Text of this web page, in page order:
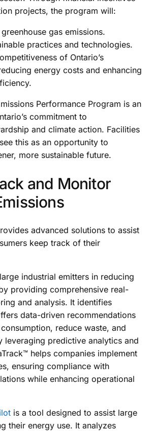
projects, the program will:
gas emissions.
practices and technologies.
of Ontario’s
energy costs and enhancing
Performance Program is an
commitment to
and climate action. Facilities
this as an opportunity to
more sustainable future.
and Monitor
advanced solutions to assist
keep track of their
industrial emitters in reducing
providing comprehensive real-
and analysis. It identifies
data-driven recommendations
reduce waste, and
leveraging predictive analytics and
helps companies implement
ensuring compliance with
while enhancing operational
is a tool designed to assist large
their energy use. It analyzes